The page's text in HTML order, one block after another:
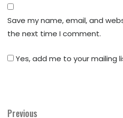
Save my name, email, and
the next time I comment.
Yes, add me to your mailing
Previous
Previous